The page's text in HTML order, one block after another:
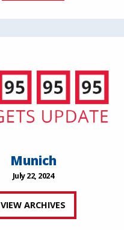
Munich
July 22, 2024
VIEW ARCHIVES